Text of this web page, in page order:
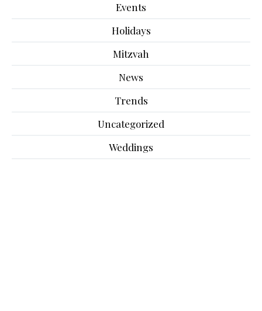
Events
Holidays
Mitzvah
News
Trends
Uncategorized
Weddings